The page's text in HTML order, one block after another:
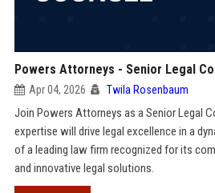
Powers Attorneys - Senior Legal
Apr 04, 2026 Twila Rosenbaum
Join Powers Attorneys as a Senior Legal
expertise will drive legal excellence in a
of a leading law firm recognized for its
and innovative legal solutions.